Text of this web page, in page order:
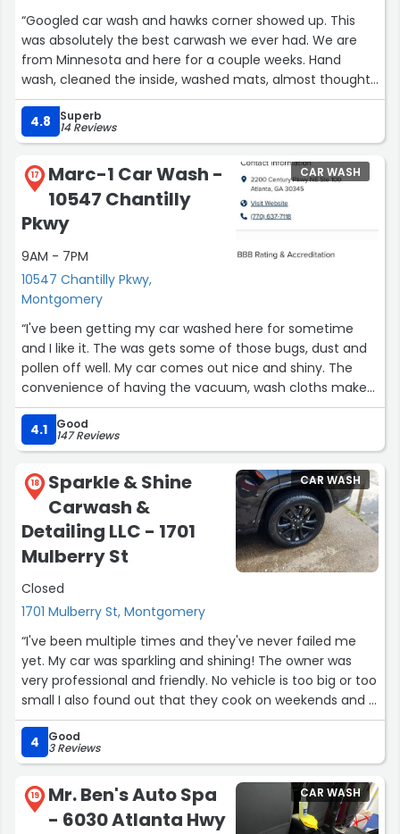
“Googled car wash and hawks corner showed up. This
was absolutely the best carwash we ever had. We are
from Minnesota and here for a couple weeks. Hand
wash, cleaned the inside, washed mats, almost thought I
got it detailed, went to pay, nope, just a wash. We visited
with the crew like they were long lost friends. We were
there for a good hour, could have stayed longer. Thanks
4.8 Superb
14 Reviews
17
Marc-1 Car Wash -
10547 Chantilly
Pkwy
9AM - 7PM
10547 Chantilly Pkwy,
Montgomery
CAR WASH
“I've been getting my car washed here for sometime
and I like it. The was gets some of those bugs, dust and
pollen off well. My car comes out nice and shiny. The
convenience of having the vacuum, wash cloths makes
easier and faster to get the car ready for the next trip.”
4.1
Good
147 Reviews
18
Sparkle & Shine
Carwash &
Detailing LLC - 1701
Mulberry St
Closed
1701 Mulberry St, Montgomery
CAR WASH
“I've been multiple times and they've never failed me
yet. My car was sparkling and shining! The owner was
very professional and friendly. No vehicle is too big or too
small I also found out that they cook on weekends and it
was delicious. I recommend anyone to go there, you will
not be disappointed!”
4 Good
3 Reviews
19
Mr. Ben's Auto Spa
- 6030 Atlanta Hwy
CAR WASH